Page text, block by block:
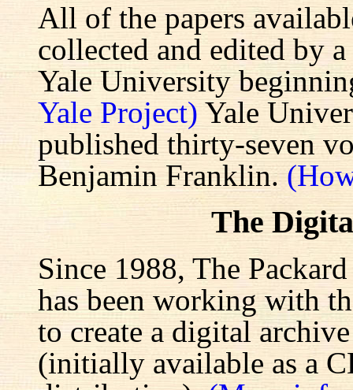
All of the papers
collected and edited by
Yale University
Yale Project) Yale
published thirty-seven
Benjamin Franklin.
The
Since 1988, The
has been working with
to create a digital
(initially available as a